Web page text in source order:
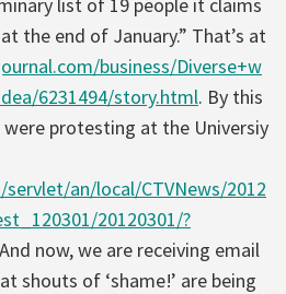
the end of January.” That’s at
business/Diverse+w
6231494/story.html. By this
were protesting at the Universiy
an/local/CTVNews/2012
20120301/?
now, we are receiving email
shouts of ‘shame!’ are being